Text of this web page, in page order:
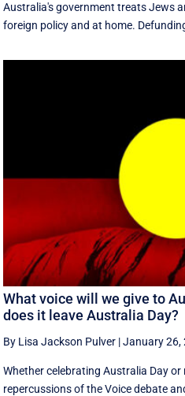
Australia's government treats Jews
foreign policy and at home.
What voice will we give to
does it leave Australia Day?
By Lisa Jackson Pulver |January 26,
Whether celebrating Australia Day
repercussions of the Voice debate